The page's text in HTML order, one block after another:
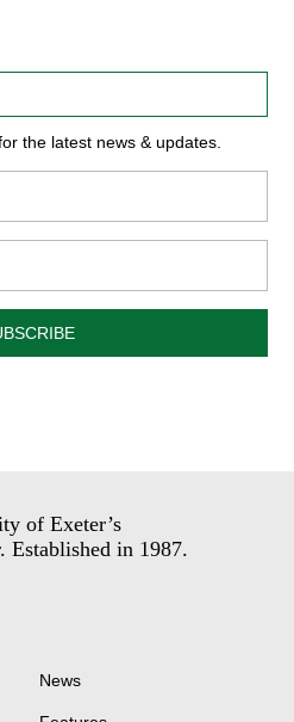
the latest news & updates.
of Exeter’s
Established in 1987.
News